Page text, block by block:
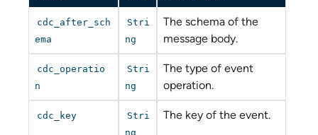
cdc_after_sch
ema
Stri
ng
The schema of the
message body.
cdc_operatio
n
Stri
ng
The type of event
operation.
cdc_key
Stri
ng
The key of the event.